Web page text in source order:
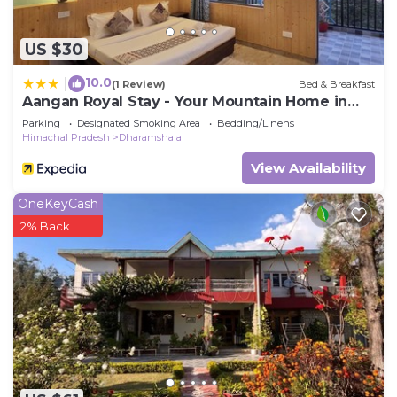
US $30
10.0(1 Review) Bed & Breakfast
Aangan Royal Stay - Your Mountain Home in
Dharamshala
Parking Designated Smoking Area
Bedding/Linens
Himachal Pradesh
Dharamshala
View Availability
OneKeyCash
2% Back